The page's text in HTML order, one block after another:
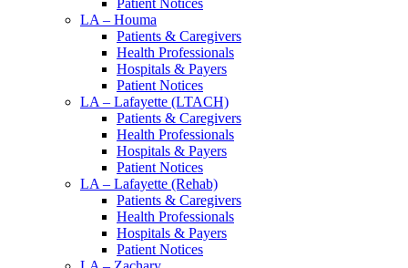
Patient Notices
LA – Houma
Patients & Caregivers
Health Professionals
Hospitals & Payers
Patient Notices
LA – Lafayette (LTACH)
Patients & Caregivers
Health Professionals
Hospitals & Payers
Patient Notices
LA – Lafayette (Rehab)
Patients & Caregivers
Health Professionals
Hospitals & Payers
Patient Notices